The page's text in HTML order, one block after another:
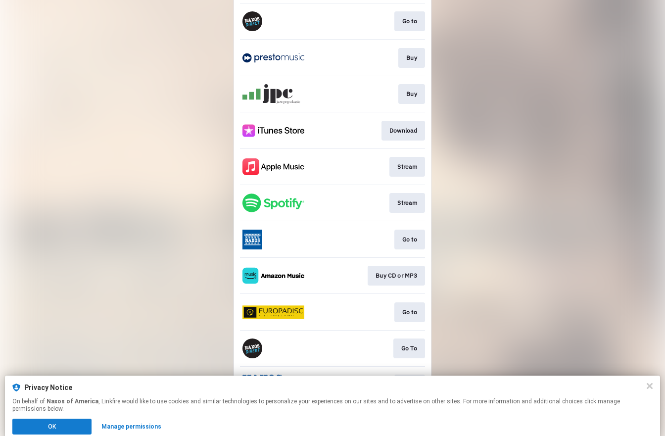
Go to
Buy
Buy
Download
Stream
Stream
Go to
Buy CD or MP3
Go to
Go To
Privacy Notice
On behalf of Naxos of America, Linkfire would like to use cookies and similar technologies to personalize your experiences on our sites and to advertise on other sites. For more information and additional choices click manage
permissions below.
OK Manage permissions